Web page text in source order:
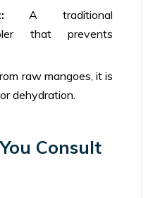
A traditional
that prevents
raw mangoes, it is
dehydration.
Consult